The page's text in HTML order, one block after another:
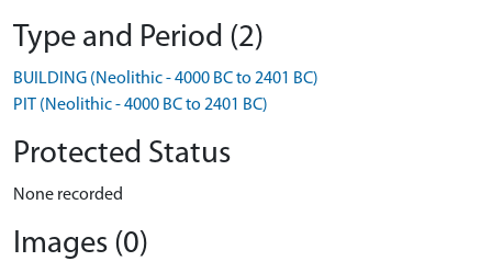
Type and Period (2)
BUILDING (Neolithic - 4000 BC to 2401 BC)
PIT (Neolithic - 4000 BC to 2401 BC)
Protected Status
None recorded
Images (0)